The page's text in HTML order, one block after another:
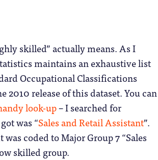
skilled” actually means. As I
maintains an exhaustive list
Occupational Classifications
2010 release of this dataset. You can
look-up– I searched for
was “Sales and Retail Assistant”.
coded to Major Group 7 “Sales
skilled group.